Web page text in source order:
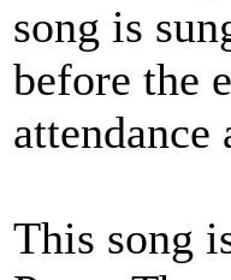
song is
before the
attendance
This song